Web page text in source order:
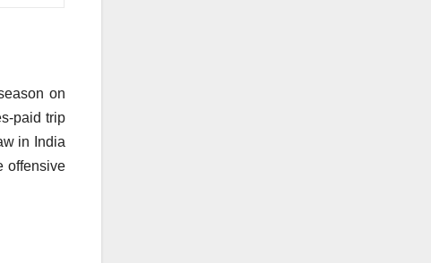
on
paid trip
in India
offensive